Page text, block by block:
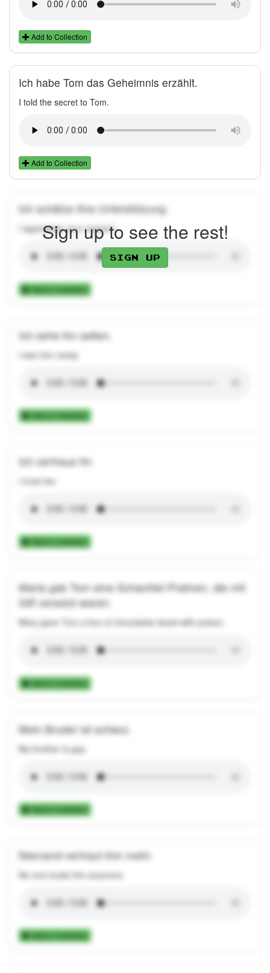
Add to Collection
Ich habe Tom das Geheimnis erzählt.
I told the secret to Tom.
Add to Collection
Ich schätze Ihre Unterstützung.
I appreciate your support.
Add to Collection
Ich sehe ihn selten.
I see him rarely.
Add to Collection
Ich vertraue ihr.
I trust her.
Add to Collection
Maria gab Tom eine Schachtel Pralinen, die mit
Gift versetzt waren.
Mary gave Tom a box of chocolates laced with poison.
Add to Collection
Mein Bruder ist schwul.
My brother is gay.
Add to Collection
Niemand vertraut ihm mehr.
No one trusts him anymore.
Add to Collection
Sign up to see the rest!
Sign up